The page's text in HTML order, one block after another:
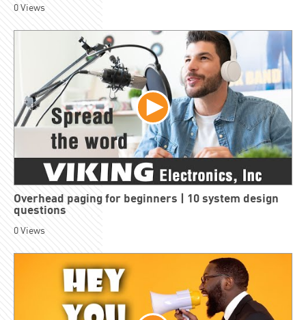
0Views
Overhead paging for beginners | 10 system design
questions
0Views